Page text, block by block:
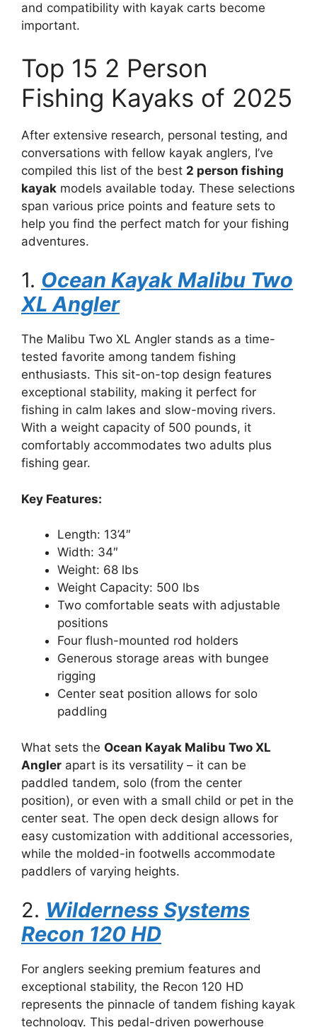
and compatibility with kayak carts become
important.
Top 15 2 Person
Fishing Kayaks of 2025
After extensive research, personal testing, and
conversations with fellow kayak anglers, I’ve
compiled this list of the best 2 person fishing
kayak models available today. These selections
span various price points and feature sets to
help you find the perfect match for your fishing
adventures.
1. Ocean Kayak Malibu Two
XL Angler
The Malibu Two XL Angler stands as a time-
tested favorite among tandem fishing
enthusiasts. This sit-on-top design features
exceptional stability, making it perfect for
fishing in calm lakes and slow-moving rivers.
With a weight capacity of 500 pounds, it
comfortably accommodates two adults plus
fishing gear.
Key Features:
Length: 13’4″
Width: 34″
Weight: 68 lbs
Weight Capacity: 500 lbs
Two comfortable seats with adjustable
positions
Four flush-mounted rod holders
Generous storage areas with bungee
rigging
Center seat position allows for solo
paddling
What sets the Ocean Kayak Malibu Two XL
Angler apart is its versatility – it can be
paddled tandem, solo (from the center
position), or even with a small child or pet in the
center seat. The open deck design allows for
easy customization with additional accessories,
while the molded-in footwells accommodate
paddlers of varying heights.
2. Wilderness Systems
Recon 120 HD
For anglers seeking premium features and
exceptional stability, the Recon 120 HD
represents the pinnacle of tandem fishing kayak
technology. This pedal-driven powerhouse